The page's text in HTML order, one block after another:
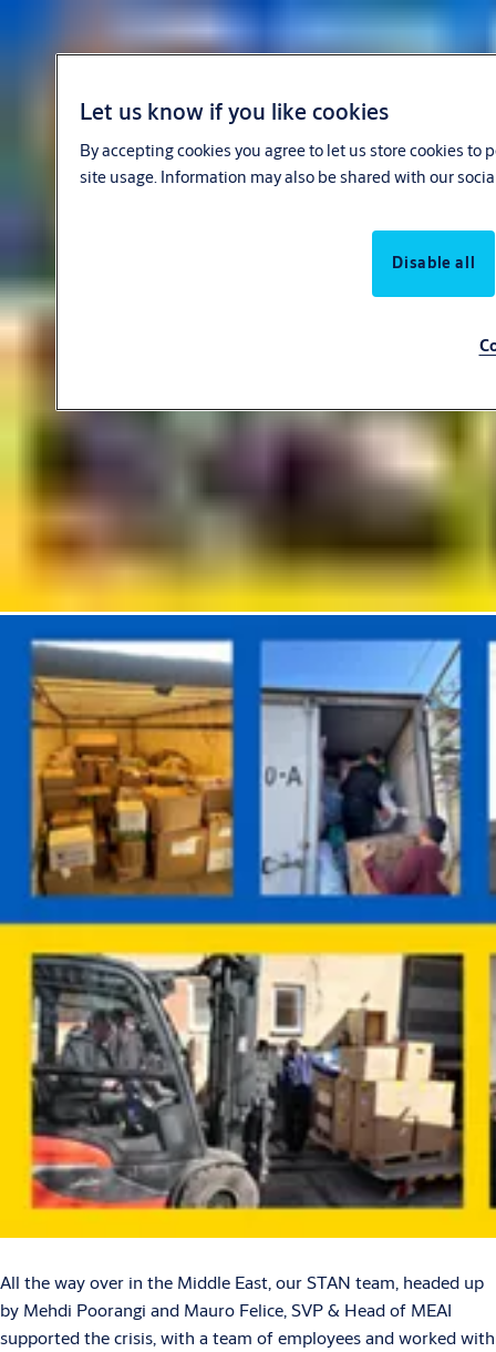
All the way over in the Middle East, our STAN team, headed up
by Mehdi Poorangi and Mauro Felice, SVP & Head of MEAI
supported the crisis, with a team of employees and worked with
Let us know if you like cookies
By accepting cookies you agree to let us store cookies
site usage. Information may also be shared with our
Disable all